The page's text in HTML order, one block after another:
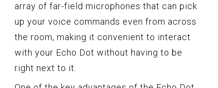
array of far-field microphones that can pick
up your voice commands even from across
the room, making it convenient to interact
with your Echo Dot without having to be
right next to it.